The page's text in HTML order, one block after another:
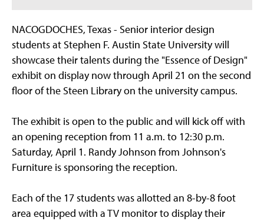
NACOGDOCHES, Texas - Senior interior design
students at Stephen F. Austin State University will
showcase their talents during the "Essence of Design"
exhibit on display now through April 21 on the second
floor of the Steen Library on the university campus.
The exhibit is open to the public and will kick off with
an opening reception from 11 a.m. to 12:30 p.m.
Saturday, April 1. Randy Johnson from Johnson's
Furniture is sponsoring the reception.
Each of the 17 students was allotted an 8-by-8 foot
area equipped with a TV monitor to display their